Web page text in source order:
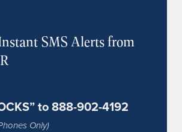
SMS Alerts from
to 888-902-4192
Only)